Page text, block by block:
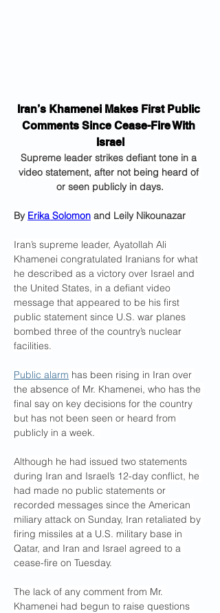
Iran’s Khamenei Makes First Public
Comments Since Cease-Fire With
Israel
Supreme leader strikes defiant tone in a
video statement, after not being heard of
or seen publicly in days.
By Erika Solomon and Leily Nikounazar
Iran’s supreme leader, Ayatollah Ali
Khamenei congratulated Iranians for what
he described as a victory over Israel and
the United States, in a defiant video
message that appeared to be his first
public statement since U.S. war planes
bombed three of the country’s nuclear
facilities.
Public alarm has been rising in Iran over
the absence of Mr. Khamenei, who has the
final say on key decisions for the country
but has not been seen or heard from
publicly in a week.
Although he had issued two statements
during Iran and Israel’s 12-day conflict, he
had made no public statements or
recorded messages since the American
miliary attack on Sunday, Iran retaliated by
firing missiles at a U.S. military base in
Qatar, and Iran and Israel agreed to a
cease-fire on Tuesday.
The lack of any comment from Mr.
Khamenei had begun to raise questions